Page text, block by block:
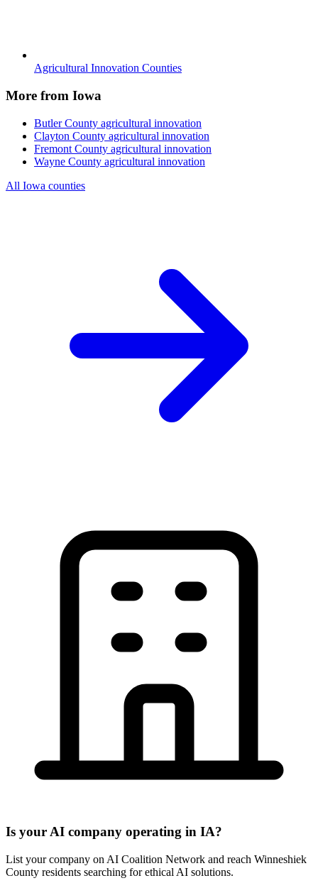
Agricultural Innovation Counties
More from Iowa
Butler County agricultural innovation
Clayton County agricultural innovation
Fremont County agricultural innovation
Wayne County agricultural innovation
All Iowa counties
Is your AI company operating in IA?
List your company on AI Coalition Network and reach Winneshiek
County residents searching for ethical AI solutions.